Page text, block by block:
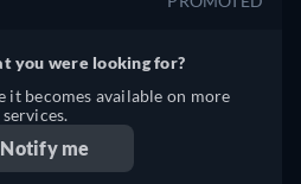
you were looking for?
it becomes available on more
services.
Notify me